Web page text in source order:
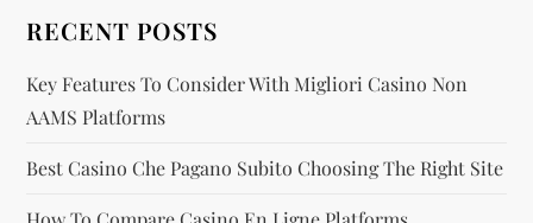
RECENT POSTS
Key Features To Consider With Migliori Casino Non
AAMS Platforms
Best Casino Che Pagano Subito Choosing The Right Site